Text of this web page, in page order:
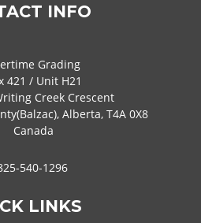
INFO
Grading
421 / Unit H21
Creek Crescent
Alberta, T4A 0X8
Canada
540-1296
LINKS